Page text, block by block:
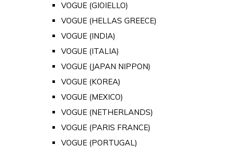
VOGUE (GIOIELLO)
VOGUE (HELLAS GREECE)
VOGUE (INDIA)
VOGUE (ITALIA)
VOGUE (JAPAN NIPPON)
VOGUE (KOREA)
VOGUE (MEXICO)
VOGUE (NETHERLANDS)
VOGUE (PARIS FRANCE)
VOGUE (PORTUGAL)